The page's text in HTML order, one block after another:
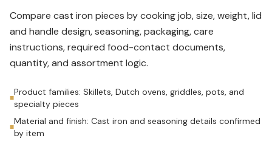
Compare cast iron pieces by cooking job, size, weight, lid
and handle design, seasoning, packaging, care
instructions, required food-contact documents,
quantity, and assortment logic.
■
Product families: Skillets, Dutch ovens, griddles, pots, and
specialty pieces
■
Material and finish: Cast iron and seasoning details confirmed
by item